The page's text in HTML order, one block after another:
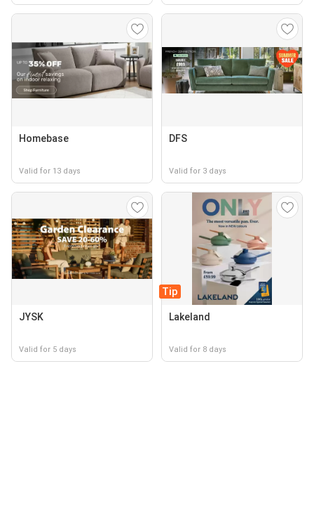
Homebase
Valid for 13 days
DFS
Valid for 3 days
JYSK
Valid for 5 days
Tip
Lakeland
Valid for 8 days